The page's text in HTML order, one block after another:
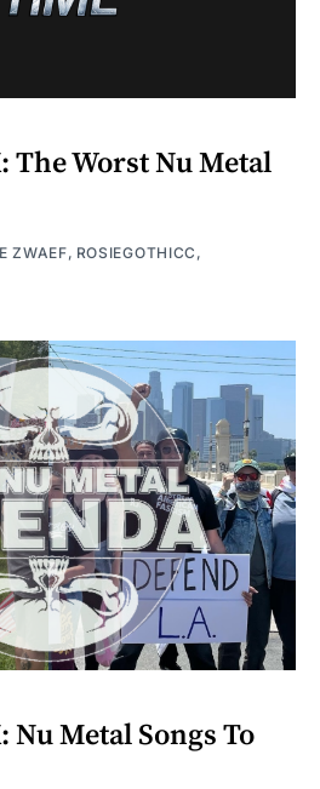
The Worst Nu Metal
ZWAEF, ROSIEGOTHICC ,
Nu Metal Songs To